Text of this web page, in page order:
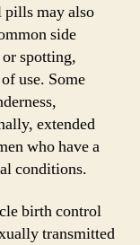
pills may also
side
spotting,
use. Some
extended
who have a
conditions.
birth control
transmitted